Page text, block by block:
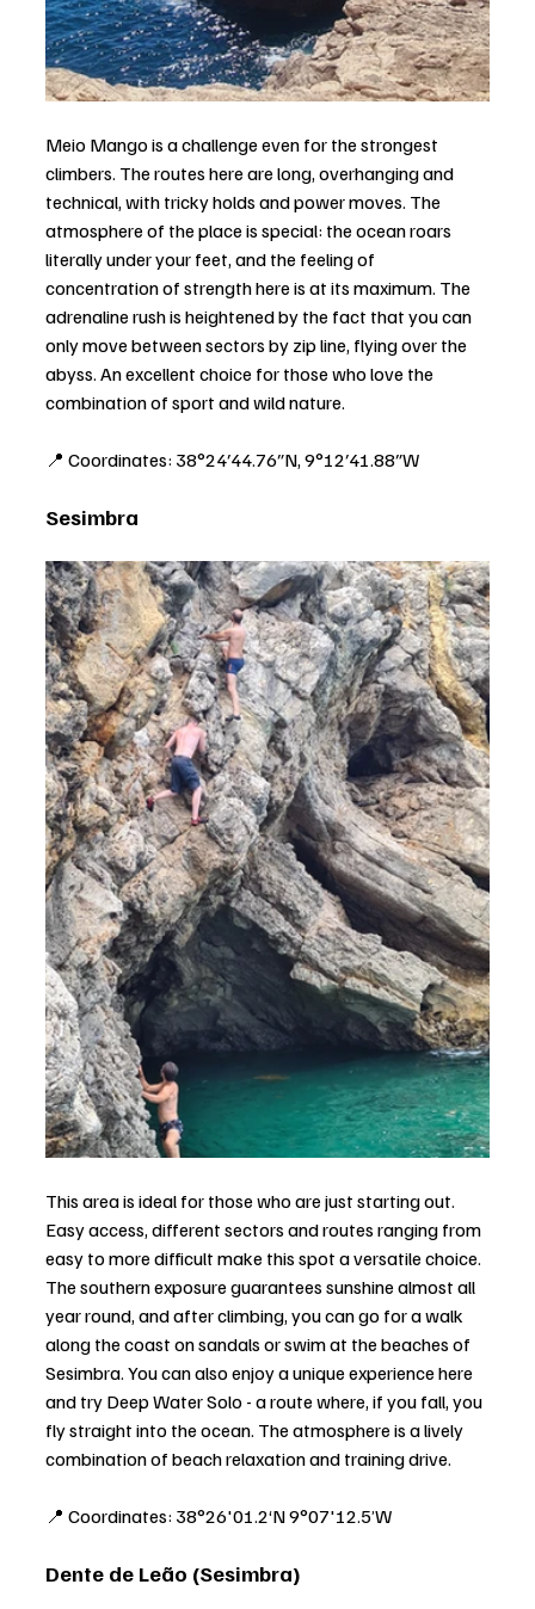
Meio Mango is a challenge even for the strongest
climbers. The routes here are long, overhanging and
technical, with tricky holds and power moves. The
atmosphere of the place is special: the ocean roars
literally under your feet, and the feeling of
concentration of strength here is at its maximum. The
adrenaline rush is heightened by the fact that you can
only move between sectors by zip line, flying over the
abyss. An excellent choice for those who love the
combination of sport and wild nature.
📍 Coordinates: 38°24′44.76″N, 9°12′41.88″W
Sesimbra
This area is ideal for those who are just starting out.
Easy access, different sectors and routes ranging from
easy to more difficult make this spot a versatile choice.
The southern exposure guarantees sunshine almost all
year round, and after climbing, you can go for a walk
along the coast on sandals or swim at the beaches of
Sesimbra. You can also enjoy a unique experience here
and try Deep Water Solo - a route where, if you fall, you
fly straight into the ocean. The atmosphere is a lively
combination of beach relaxation and training drive.
📍 Coordinates: 38°26'01.2‘N 9°07'12.5’W
Dente de Leão (Sesimbra)